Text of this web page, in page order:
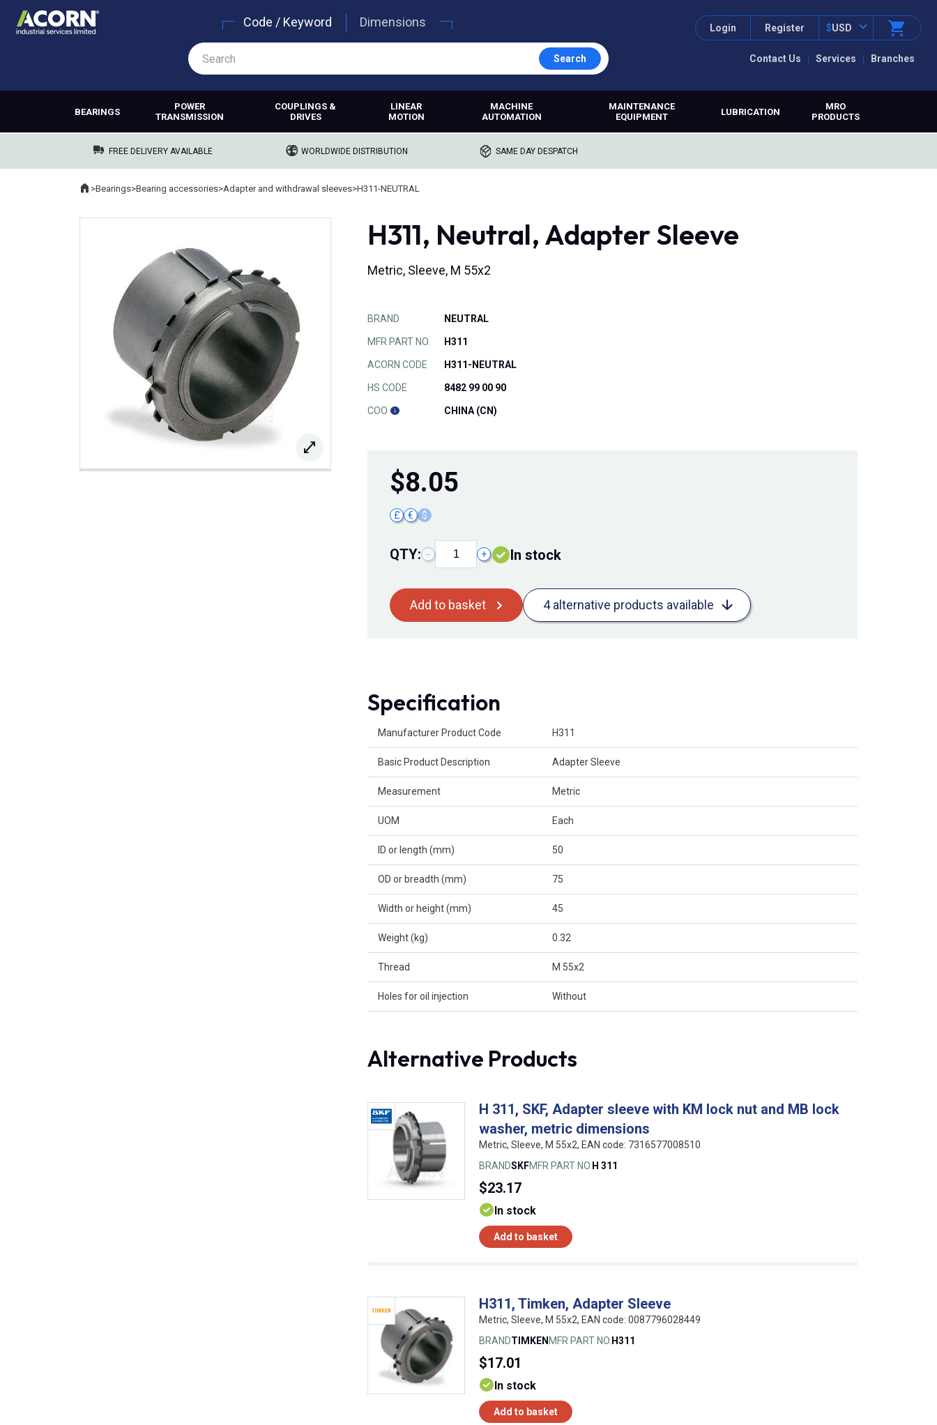
Contact Us Services Branches
Login Register $USD
Code / Keyword Dimensions
Search
BEARINGS
POWER
TRANSMISSION
COUPLINGS &
DRIVES
LINEAR
MOTION
MACHINE
AUTOMATION
MAINTENANCE
EQUIPMENT
LUBRICATION
MRO
PRODUCTS
FREE DELIVERY AVAILABLE WORLDWIDE DISTRIBUTION SAME DAY DESPATCH
Where you are:
Home
>Bearings>Bearing accessories>Adapter and withdrawal sleeves>H311-NEUTRAL
H311, Neutral, Adapter Sleeve
Metric, Sleeve, M 55x2
BRAND NEUTRAL
MFR PART NO. H311
ACORN CODE H311-NEUTRAL
HS CODE 8482 99 00 90
COO CHINA (CN)
$8.05
£ € $
QTY: − + In stock
Add to basket 4 alternative products available
Specification
Manufacturer Product Code H311
Basic Product Description Adapter Sleeve
Measurement Metric
UOM Each
ID or length (mm) 50
OD or breadth (mm) 75
Width or height (mm) 45
Weight (kg) 0.32
Thread M 55x2
Holes for oil injection Without
Alternative Products
H 311, SKF, Adapter sleeve with KM lock nut and MB lock
washer, metric dimensions
Metric, Sleeve, M 55x2, EAN code: 7316577008510
BRANDSKFMFR PART NO. H 311
$23.17
In stock
Add to basket
H311, Timken, Adapter Sleeve
Metric, Sleeve, M 55x2, EAN code: 0087796028449
BRANDTIMKEN MFR PART NO. H311
$17.01
In stock
Add to basket